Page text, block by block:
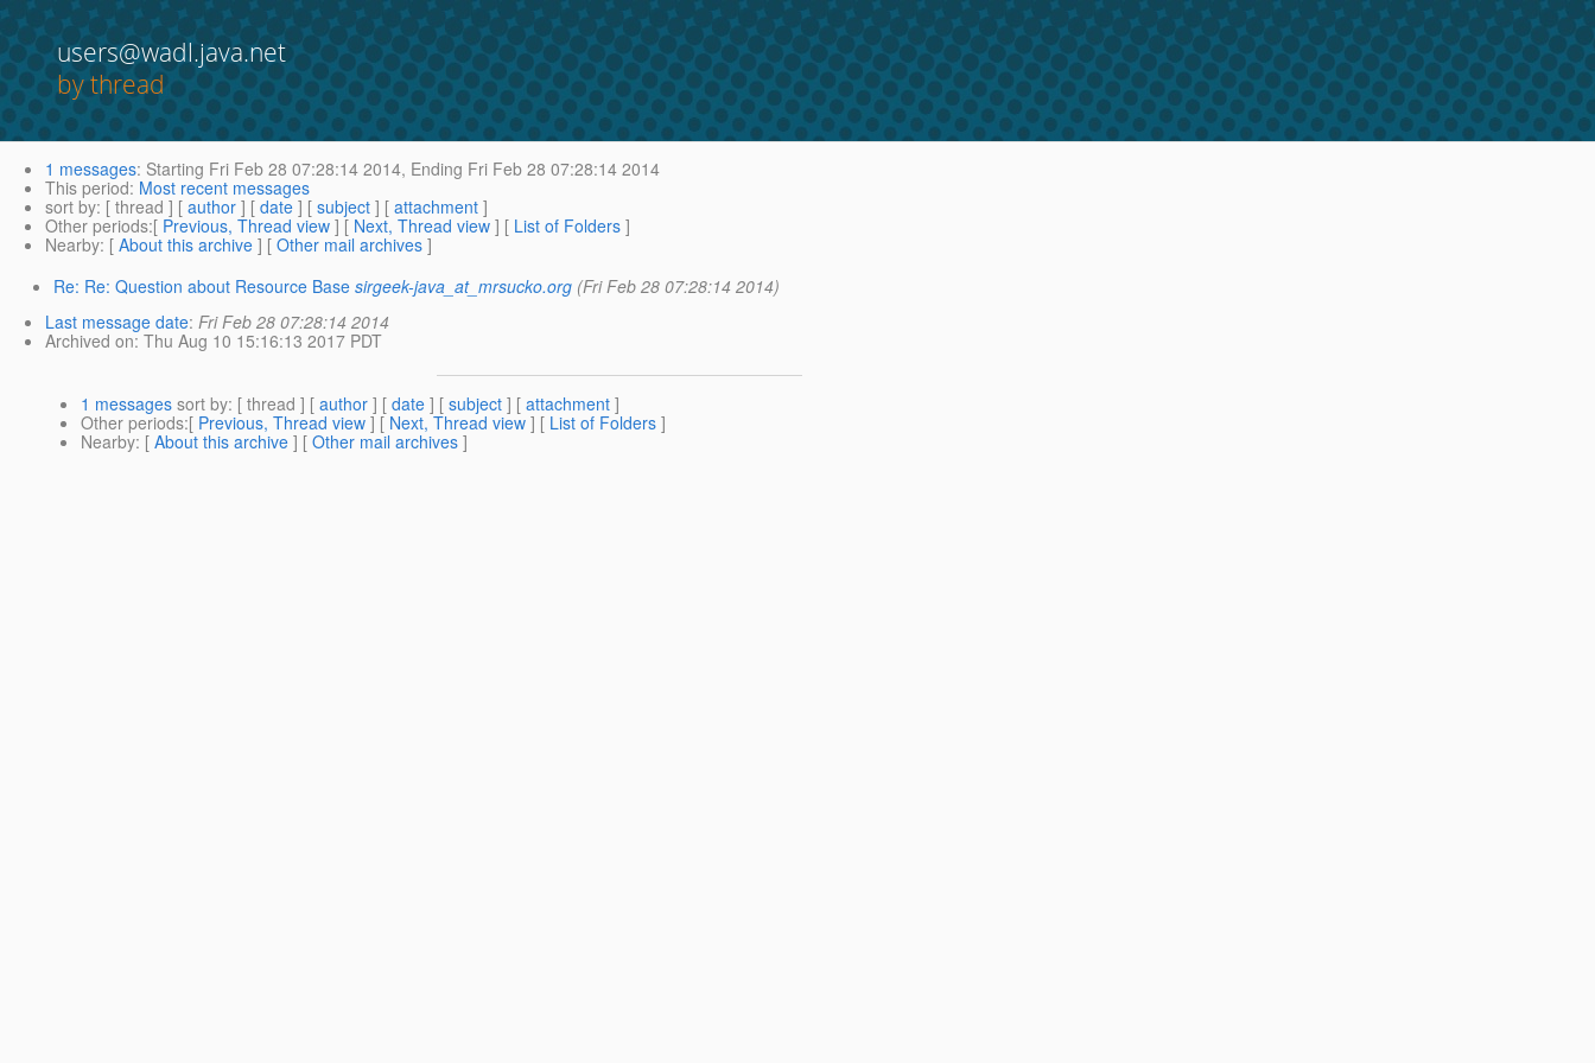
users@wadl.java.net
by thread
1 messages: Starting Fri Feb 28 07:28:14 2014, Ending Fri Feb 28 07:28:14 2014
This period: Most recent messages
sort by: [ thread ] [ author ] [ date ] [ subject ] [ attachment ]
Other periods:[ Previous, Thread view ] [ Next, Thread view ] [ List of Folders ]
Nearby: [ About this archive ] [ Other mail archives ]
Re: Re: Question about Resource Base sirgeek-java_at_mrsucko.org (Fri Feb 28 07:28:14 2014)
Last message date: Fri Feb 28 07:28:14 2014
Archived on: Thu Aug 10 15:16:13 2017 PDT
1 messages sort by: [ thread ] [ author ] [ date ] [ subject ] [ attachment ]
Other periods:[ Previous, Thread view ] [ Next, Thread view ] [ List of Folders ]
Nearby: [ About this archive ] [ Other mail archives ]